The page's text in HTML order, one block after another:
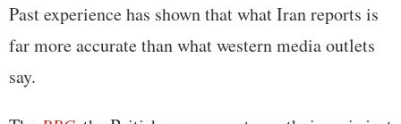
Past experience has shown that what Iran reports is
far more accurate than what western media outlets
say.